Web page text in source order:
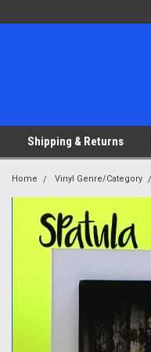
Shipping & Returns
Home Vinyl Genre/Category